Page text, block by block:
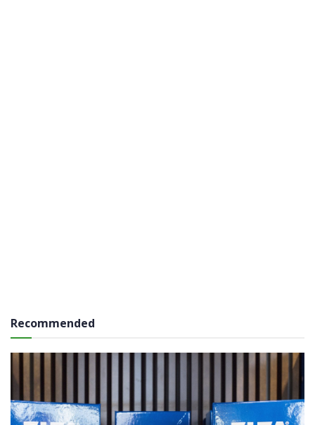
Recommended